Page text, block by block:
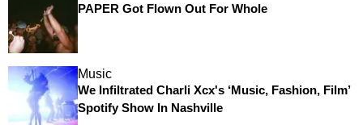
PAPER Got Flown Out For Whole
Music
We Infiltrated Charli Xcx's ‘Music, Fashion, Film’
Spotify Show In Nashville